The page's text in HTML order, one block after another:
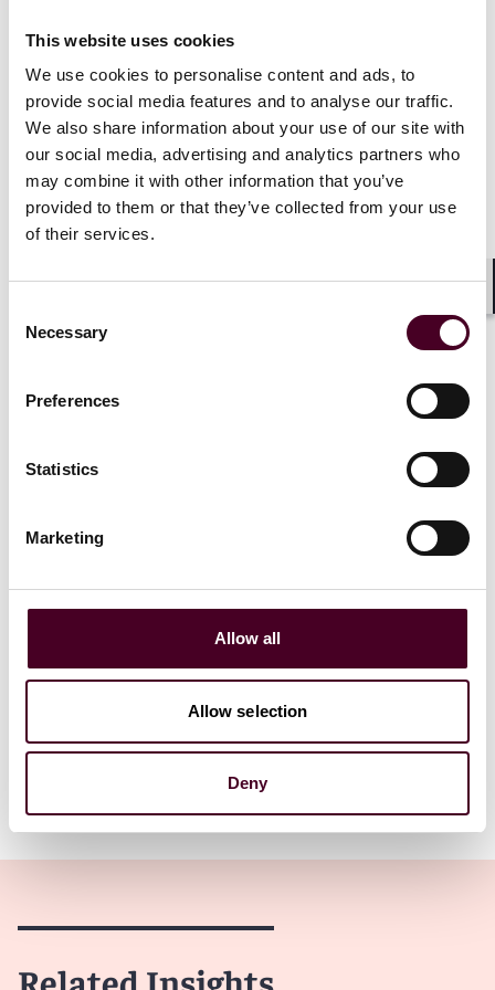
This website uses cookies
We use cookies to personalise content and ads, to
provide social media features and to analyse our traffic.
We also share information about your use of our site with
our social media, advertising and analytics partners who
may combine it with other information that you’ve
provided to them or that they’ve collected from your use
of their services.
Selection
Necessary
Preferences
Statistics
Marketing
Allow all
Allow selection
Deny
services “to the extent such services are purchased,
used or sold by a provider of Internet access to
provide Internet access." 6
The determination notes that Congress originally
intended for the ITFA to be “a broad, sweeping
prohibition to tax any portion, form of or access to the
Internet.” It also holds that the relevant definition of
to narrowly construe Internet access services as
including only services provided to end-user
that the Department’s attempt to narrowly interpret
the definition of Internet access failed to account for
the broadest application of the ITFA that we have seen
out of the New York Division of Tax Appeals, and
The Department has until June 3, 2023, to file an appeal
Department’s New Right to Appeal
purview of the newly established appeal right provided
received a favorable decision from the Tribunal could
Related Insights